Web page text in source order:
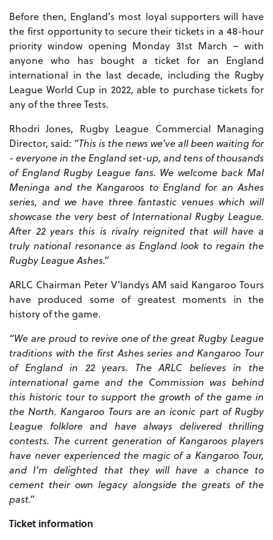
Before then, England’s most loyal supporters will have
the first opportunity to secure their tickets in a 48-hour
priority window opening Monday 31st March – with
anyone who has bought a ticket for an England
international in the last decade, including the Rugby
League World Cup in 2022, able to purchase tickets for
any of the three Tests.
Rhodri Jones, Rugby League Commercial Managing
Director, said: “This is the news we’ve all been waiting for
- everyone in the England set-up, and tens of thousands
of England Rugby League fans. We welcome back Mal
Meninga and the Kangaroos to England for an Ashes
series, and we have three fantastic venues which will
showcase the very best of International Rugby League.
After 22 years this is rivalry reignited that will have a
truly national resonance as England look to regain the
Rugby League Ashes.”
ARLC Chairman Peter V’landys AM said Kangaroo Tours
have produced some of greatest moments in the
history of the game.
“We are proud to revive one of the great Rugby League
traditions with the first Ashes series and Kangaroo Tour
of England in 22 years. The ARLC believes in the
international game and the Commission was behind
this historic tour to support the growth of the game in
the North. Kangaroo Tours are an iconic part of Rugby
League folklore and have always delivered thrilling
contests. The current generation of Kangaroos players
have never experienced the magic of a Kangaroo Tour,
and I’m delighted that they will have a chance to
cement their own legacy alongside the greats of the
past.”
Ticket information